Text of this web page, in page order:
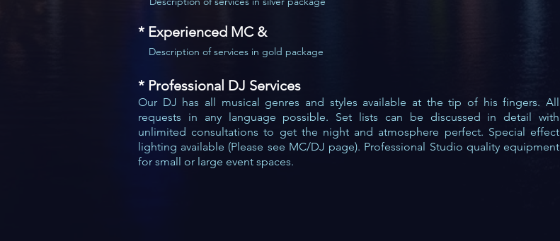
* Experienced MC &
Description of services in gold package
* Professional DJ Services
Our DJ has all musical genres and styles available at the tip of his fingers. All
requests in any language possible. Set lists can be discussed in detail with
unlimited consultations to get the night and atmosphere perfect. Special effect
lighting available (Please see MC/DJ page). Professional Studio quality equipment
for small or large event spaces.